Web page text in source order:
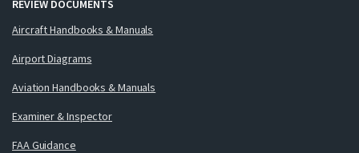
REVIEW DOCUMENTS
Aircraft Handbooks & Manuals
Airport Diagrams
Aviation Handbooks & Manuals
Examiner & Inspector
FAA Guidance